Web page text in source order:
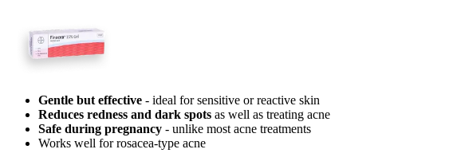
Gentle but effective - ideal for sensitive or reactive skin
Reduces redness and dark spots as well as treating acne
Safe during pregnancy - unlike most acne treatments
Works well for rosacea-type acne